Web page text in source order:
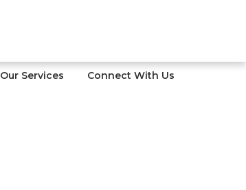
Our Services Connect With Us